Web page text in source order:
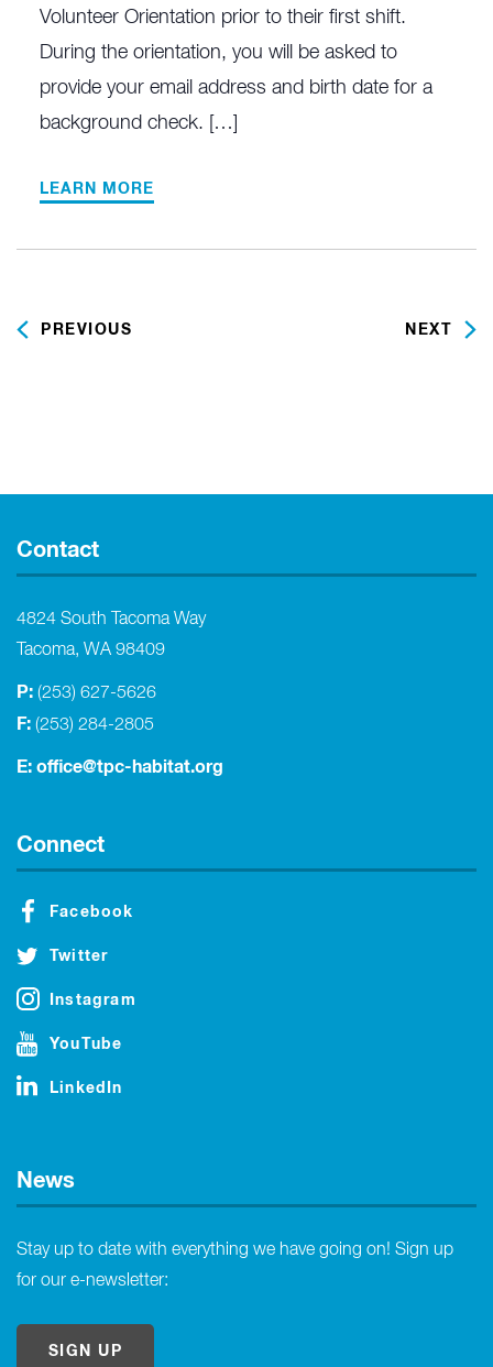
Volunteer Orientation prior to their first shift.
During the orientation, you will be asked to
provide your email address and birth date for a
background check. […]
LEARN MORE
PREVIOUS NEXT
Contact
4824 South Tacoma Way
Tacoma, WA 98409
P: (253) 627-5626
F: (253) 284-2805
E: office@tpc-habitat.org
Connect
Facebook
Twitter
Instagram
YouTube
LinkedIn
News
Stay up to date with everything we have going on! Sign up
for our e-newsletter:
SIGN UP